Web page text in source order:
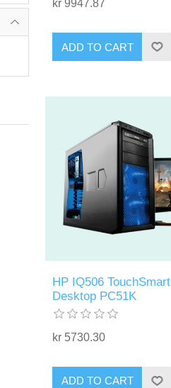
kr 9947.87
ADD TO CART
HP IQ506 TouchSmart
Desktop PC51K
kr 5730.30
ADD TO CART